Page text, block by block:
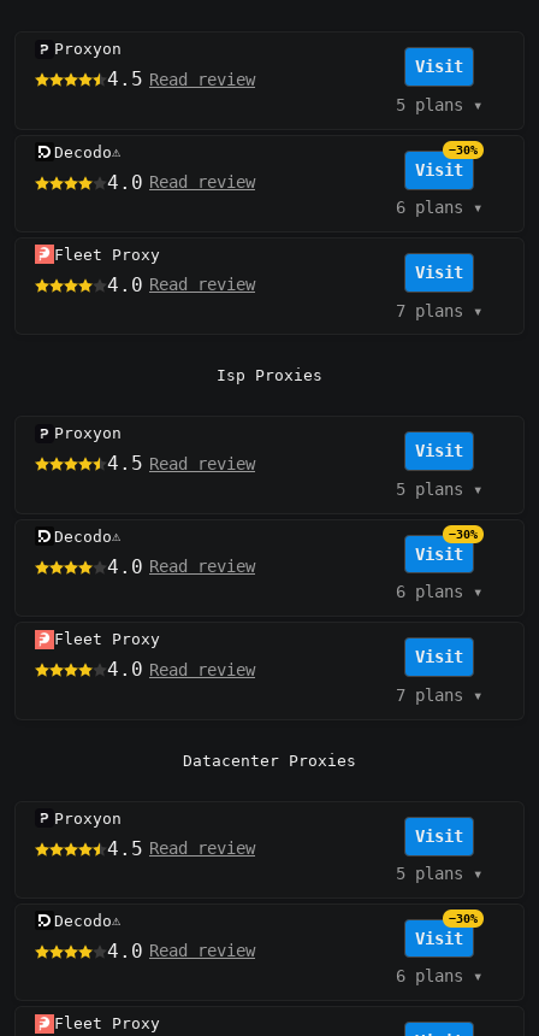
Proxyon
4.5 Read review
Visit
5 plans ▾
Decodo⚠️
4.0 Read review
Visit
−30%
6 plans ▾
Fleet Proxy
4.0 Read review
Visit
7 plans ▾
Isp Proxies
Proxyon
4.5 Read review
Visit
5 plans ▾
Decodo⚠️
4.0 Read review
Visit
−30%
6 plans ▾
Fleet Proxy
4.0 Read review
Visit
7 plans ▾
Datacenter Proxies
Proxyon
4.5 Read review
Visit
5 plans ▾
Decodo⚠️
4.0 Read review
Visit
−30%
6 plans ▾
Fleet Proxy